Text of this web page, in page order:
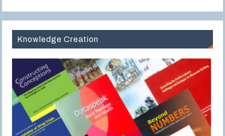
Knowledge Creation